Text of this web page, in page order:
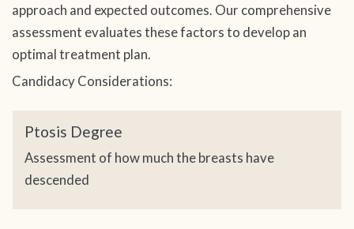
approach and expected outcomes. Our comprehensive
assessment evaluates these factors to develop an
optimal treatment plan.
Candidacy Considerations:
Ptosis Degree
Assessment of how much the breasts have
descended